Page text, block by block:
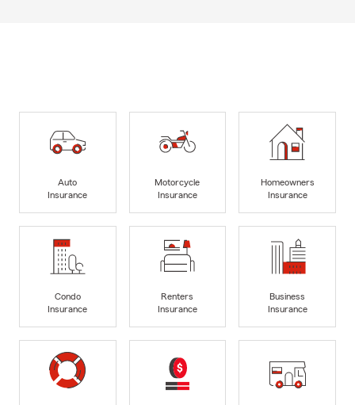
Auto
Insurance
Motorcycle
Insurance
Homeowners
Insurance
Condo
Insurance
Renters
Insurance
Business
Insurance